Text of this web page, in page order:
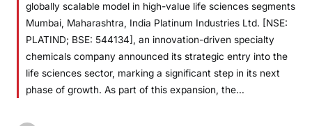
globally scalable model in high-value life sciences segments
Mumbai, Maharashtra, India Platinum Industries Ltd. [NSE:
PLATIND; BSE: 544134], an innovation-driven specialty
chemicals company announced its strategic entry into the
life sciences sector, marking a significant step in its next
phase of growth. As part of this expansion, the…